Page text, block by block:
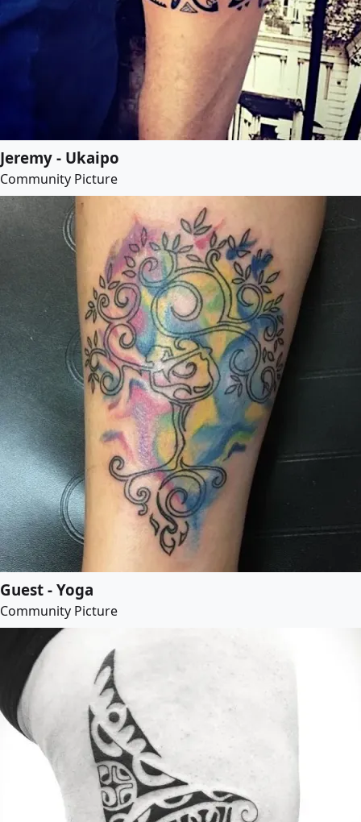
Jeremy - Ukaipo
Community Picture
Guest - Yoga
Community Picture